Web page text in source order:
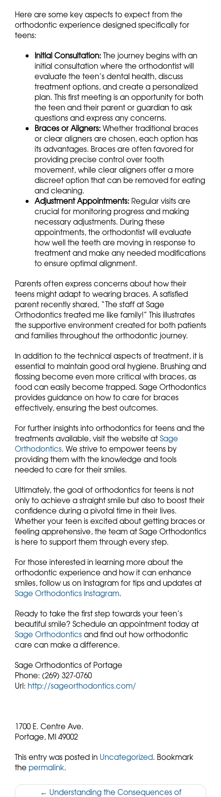
Here are some key aspects to expect from the
orthodontic experience designed specifically for
teens:
Initial Consultation:The journey begins with an
initial consultation where the orthodontist will
evaluate the teen’s dental health, discuss
treatment options, and create a personalized
plan. This first meeting is an opportunity for both
the teen and their parent or guardian to ask
questions and express any concerns.
Braces or Aligners:Whether traditional braces
or clear aligners are chosen, each option has
its advantages. Braces are often favored for
providing precise control over tooth
movement, while clear aligners offer a more
discreet option that can be removed for eating
and cleaning.
Adjustment Appointments: Regular visits are
crucial for monitoring progress and making
necessary adjustments. During these
appointments, the orthodontist will evaluate
how well the teeth are moving in response to
treatment and make any needed modifications
to ensure optimal alignment.
Parents often express concerns about how their
teens might adapt to wearing braces. A satisfied
parent recently shared, “The staff at Sage
Orthodontics treated me like family!” This illustrates
the supportive environment created for both patients
and families throughout the orthodontic journey.
In addition to the technical aspects of treatment, it is
essential to maintain good oral hygiene. Brushing and
flossing become even more critical with braces, as
food can easily become trapped. Sage Orthodontics
provides guidance on how to care for braces
effectively, ensuring the best outcomes.
For further insights into orthodontics for teens and the
treatments available, visit the website atSage
Orthodontics. We strive to empower teens by
providing them with the knowledge and tools
needed to care for their smiles.
Ultimately, the goal of orthodontics for teens is not
only to achieve a straight smile but also to boost their
confidence during a pivotal time in their lives.
Whether your teen is excited about getting braces or
feeling apprehensive, the team at Sage Orthodontics
is here to support them through every step.
For those interested in learning more about the
orthodontic experience and how it can enhance
smiles, follow us on Instagram for tips and updates at
Sage Orthodontics Instagram.
Ready to take the first step towards your teen’s
beautiful smile? Schedule an appointment today at
Sage Orthodonticsand find out how orthodontic
care can make a difference.
Sage Orthodontics of Portage
Phone: (269) 327-0760
Url: http://sageorthodontics.com/
1700 E. Centre Ave.
Portage, MI49002
This entry was posted in Uncategorized. Bookmark
the permalink.
Post ← Understanding the Consequences of